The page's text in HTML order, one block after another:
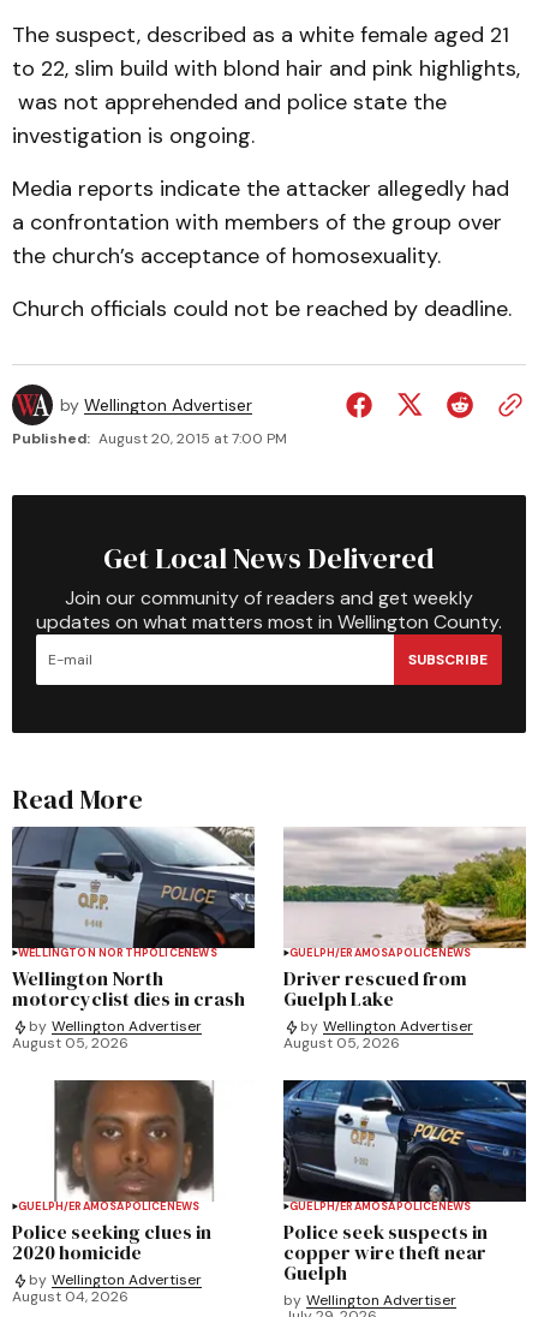
The suspect, described as a white female aged 21
to 22, slim build with blond hair and pink highlights,
was not apprehended and police state the
investigation is ongoing.
Media reports indicate the attacker allegedly had
a confrontation with members of the group over
the church’s acceptance of homosexuality.
Church officials could not be reached by deadline.
by Wellington Advertiser
Published: August 20, 2015 at 7:00 PM
Get Local News Delivered
Join our community of readers and get weekly
updates on what matters most in Wellington County.
SUBSCRIBE
Read More
WELLINGTON NORTHPOLICENEWS
Wellington North
motorcyclist dies in crash
by Wellington Advertiser
August 05, 2026
GUELPH/ERAMOSAPOLICENEWS
Driver rescued from
Guelph Lake
by Wellington Advertiser
August 05, 2026
GUELPH/ERAMOSAPOLICENEWS
Police seeking clues in
2020 homicide
by Wellington Advertiser
August 04, 2026
GUELPH/ERAMOSAPOLICENEWS
Police seek suspects in
copper wire theft near
Guelph
by Wellington Advertiser